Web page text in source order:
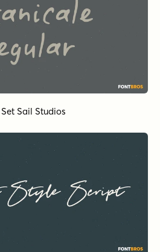
Set Sail Studios